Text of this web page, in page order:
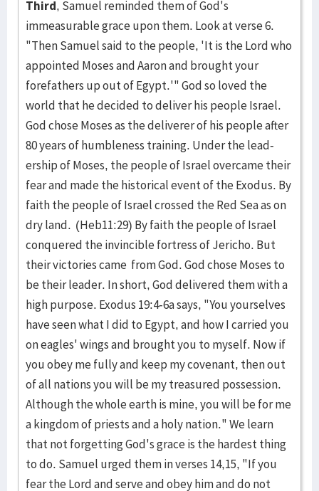
Third, Samuel reminded them of God's
immeasurable grace upon them. Look at verse 6.
"Then Samuel said to the people, 'It is the Lord who
appointed Moses and Aaron and brought your
forefathers up out of Egypt.'" God so loved the
world that he decided to deliver his people Israel.
God chose Moses as the deliverer of his people after
80 years of humble­ness train­ing. Under the lead­
ership of Moses, the peo­ple of Israel overcame their
fear and made the historical event of the Exo­dus. By
faith the people of Israel crossed the Red Sea as on
dry land. (Heb11:29) By faith the people of Israel
con­quered the invincible for­tress of Jericho. But
their vic­tor­ies came from God. God chose Moses to
be their leader. In short, God delivered them with a
high purpose. Exodus 19:4-6a says, "You­ your­selves
have seen what I did to Egypt, and how I carried you
on eag­les' wings and brought you to myself. Now if
you obey me fully and keep my covenant, then out
of all nations you will be my treasured possession.
Although the whole earth is mine, you will be for me
a kingdom of priests and a holy nation." We learn
that not forgetting God's grace is the hardest thing
to do. Samuel urged them in verses 14,15, "If you
fear the Lord and serve and obey him and do not